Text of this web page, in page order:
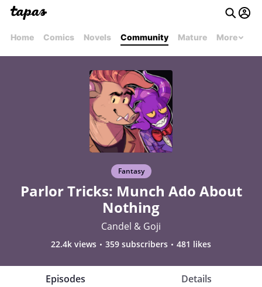
Home Comics Novels Community Mature More
Fantasy
Parlor Tricks: Munch Ado About
Nothing
Candel & Goji
22.4k views 359 subscribers 481 likes
Episodes Details